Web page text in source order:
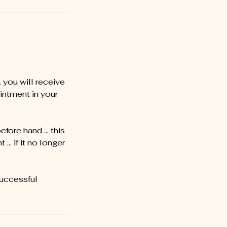
you will receive
in your
hand … this
… if it no longer